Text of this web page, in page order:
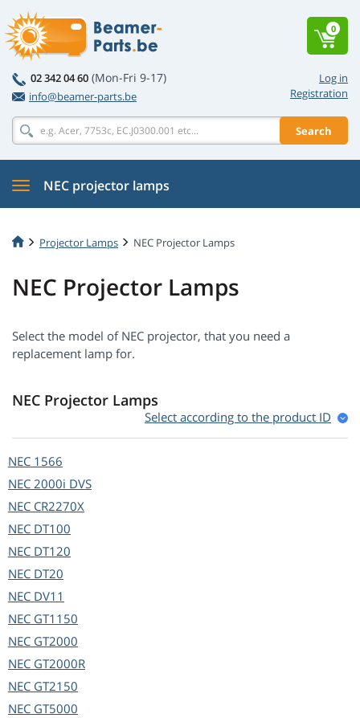
Log in
Registration
02 342 04 60 (Mon-Fri 9-17)
info@beamer-parts.be
Search
0
NEC projector lamps
Projector Lamps NEC Projector Lamps
NEC Projector Lamps
Select the model of NEC projector, that you need a
replacement lamp for.
NEC Projector Lamps
Select according to the product ID
NEC 1566
NEC 2000i DVS
NEC CR2270X
NEC DT100
NEC DT120
NEC DT20
NEC DV11
NEC GT1150
NEC GT2000
NEC GT2000R
NEC GT2150
NEC GT5000